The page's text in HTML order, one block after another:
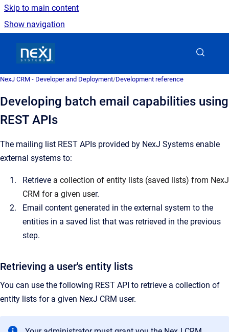
Skip to main content
Show navigation
NexJ CRM - Developer and Deployment/Development reference
Developing batch email capabilities using
REST APIs
The mailing list REST APIs provided by NexJ Systems enable
external systems to:
Retrieve a collection of entity lists (saved lists) from NexJ
CRM for a given user.
Email content generated in the external system to the
entities in a saved list that was retrieved in the previous
step.
Retrieving a user's entity lists
You can use the following REST API to retrieve a collection of
entity lists for a given NexJ CRM user.